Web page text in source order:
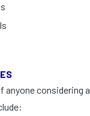
anyone considering a